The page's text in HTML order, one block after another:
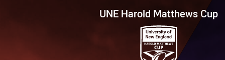
Cup Round 3 Bears vs
UNE Harold Matthews Cup